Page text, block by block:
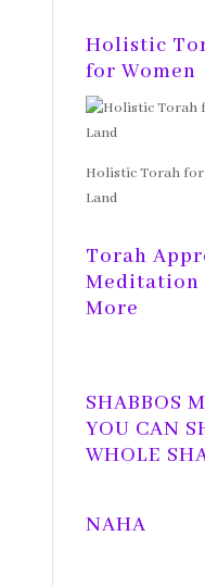
Holistic
for Women
Holistic Torah
Land
Torah
Meditation
More
SHABBOS
YOU CAN
WHOLE
NAHA